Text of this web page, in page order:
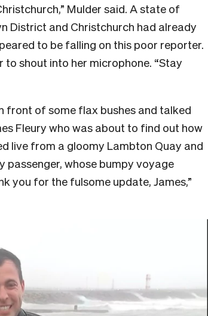
Mulder said. A state of
District and Christchurch had already
to be falling on this poor reporter.
shout into her microphone. “Stay
front of some flax bushes and talked
Fleury who was about to find out how
live from a gloomy Lambton Quay and
whose bumpy voyage
you for the fulsome update, James,”